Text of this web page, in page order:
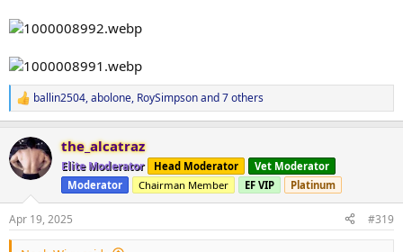
R
e
c
t
i
n
s
:
ballin2504,abolone, RoySimpsonand 7 others
the_alcatraz
Elite Moderator Head Moderator
Vet Moderator
Moderator
Chairman Member EF VIP Platinum
Apr 19, 2025 #319